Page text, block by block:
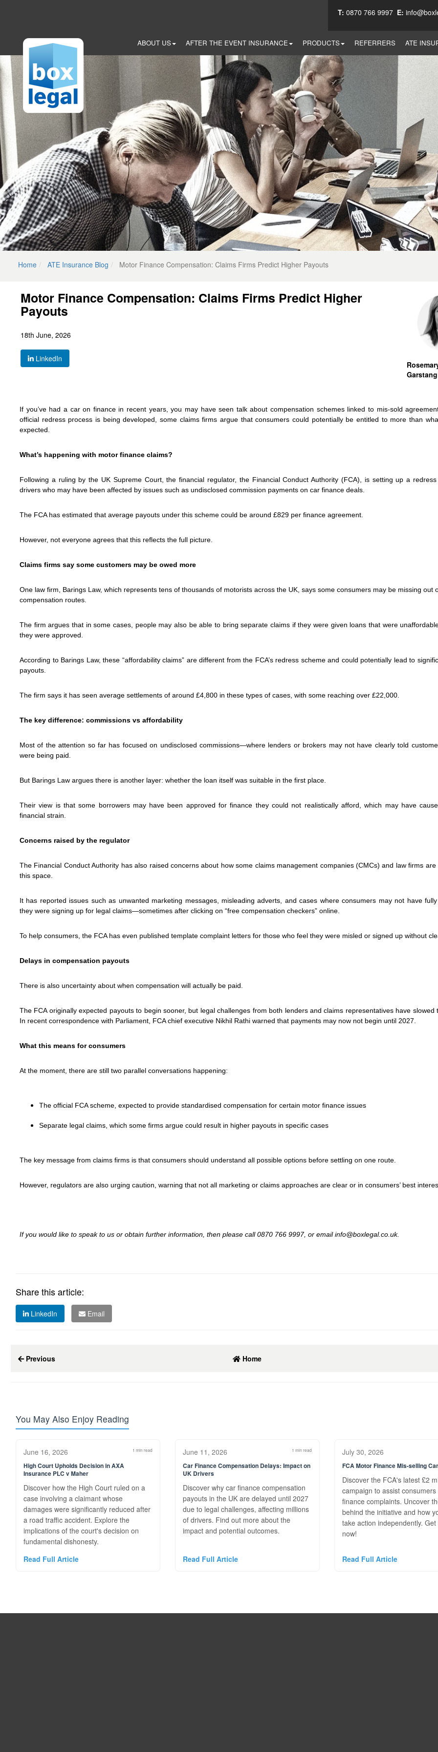
T: 0870 766 9997 E:
ABOUT US AFTER THE EVENT INSURANCE PRODUCTS REFERRERS ATE
Home ATE Insurance Blog Motor Finance Compensation: Claims Firms Predict Higher Payouts
Motor Finance Compensation: Claims Firms Predict Higher
Payouts
18th June, 2026
LinkedIn
Garstang
If you’ve had a car on finance in recent years, you may have seen talk about compensation schemes linked to mis-sold
official redress process is being developed, some claims firms argue that consumers could potentially be entitled to more than
expected.
What’s happening with motor finance claims?
Following a ruling by the UK Supreme Court, the financial regulator, the Financial Conduct Authority (FCA), is setting up a
drivers who may have been affected by issues such as undisclosed commission payments on car finance deals.
The FCA has estimated that average payouts under this scheme could be around £829 per finance agreement.
However, not everyone agrees that this reflects the full picture.
Claims firms say some customers may be owed more
One law firm, Barings Law, which represents tens of thousands of motorists across the UK, says some consumers may be missing out
compensation routes.
The firm argues that in some cases, people may also be able to bring separate claims if they were given loans that were
they were approved.
According to Barings Law, these “affordability claims” are different from the FCA’s redress scheme and could potentially lead to
payouts.
The firm says it has seen average settlements of around £4,800 in these types of cases, with some reaching over £22,000.
The key difference: commissions vs affordability
Most of the attention so far has focused on undisclosed commissions—where lenders or brokers may not have clearly told
were being paid.
But Barings Law argues there is another layer: whether the loan itself was suitable in the first place.
Their view is that some borrowers may have been approved for finance they could not realistically afford, which may have
financial strain.
Concerns raised by the regulator
The Financial Conduct Authority has also raised concerns about how some claims management companies (CMCs) and law firms
this space.
It has reported issues such as unwanted marketing messages, misleading adverts, and cases where consumers may not have
they were signing up for legal claims—sometimes after clicking on “free compensation checkers” online.
To help consumers, the FCA has even published template complaint letters for those who feel they were misled or signed up without
Delays in compensation payouts
There is also uncertainty about when compensation will actually be paid.
The FCA originally expected payouts to begin sooner, but legal challenges from both lenders and claims representatives have slowed
In recent correspondence with Parliament, FCA chief executive Nikhil Rathi warned that payments may now not begin until 2027.
What this means for consumers
At the moment, there are still two parallel conversations happening:
The official FCA scheme, expected to provide standardised compensation for certain motor finance issues
Separate legal claims, which some firms argue could result in higher payouts in specific cases
The key message from claims firms is that consumers should understand all possible options before settling on one route.
However, regulators are also urging caution, warning that not all marketing or claims approaches are clear or in consumers’ best
If you would like to speak to us or obtain further information, then please call 0870 766 9997, or email info@boxlegal.co.uk.
Share this article:
LinkedIn Email
Previous Home
You May Also Enjoy Reading
June 16, 2026 1 min read
High Court Upholds Decision in AXA
Insurance PLC v Maher
Discover how the High Court ruled on a
case involving a claimant whose
damages were significantly reduced after
a road traffic accident. Explore the
implications of the court's decision on
fundamental dishonesty.
Read Full Article
June 11, 2026 1 min read
Car Finance Compensation Delays: Impact on
UK Drivers
Discover why car finance compensation
payouts in the UK are delayed until 2027
due to legal challenges, affecting millions
of drivers. Find out more about the
impact and potential outcomes.
Read Full Article
July 30, 2026
FCA Motor Finance Mis-selling
Discover the FCA's latest £2
campaign to assist
finance complaints. Uncover
behind the initiative and how
take action independently.
now!
Read Full Article